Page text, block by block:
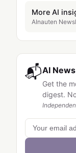
AInauten
📬AI
Get the
digest.